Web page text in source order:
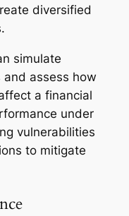
diversified
simulate
and assess how
a financial
under
vulnerabilities
to mitigate